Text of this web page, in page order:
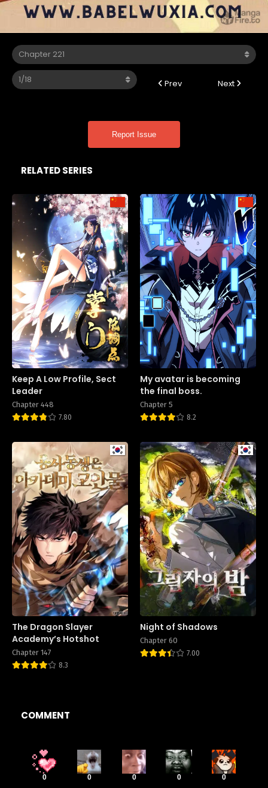
Prev Next
Report Issue
RELATED SERIES
Keep A Low Profile, Sect
Leader
Chapter 448
7.80
My avatar is becoming
the final boss.
Chapter 5
8.2
The Dragon Slayer
Academy’s Hotshot
Chapter 147
8.3
Night of Shadows
Chapter 60
7.00
COMMENT
0 0 0 0 0